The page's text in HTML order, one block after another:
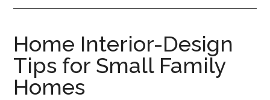
Home Interior-Design
Tips for Small Family
Homes